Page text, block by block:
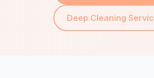
Deep Cleaning